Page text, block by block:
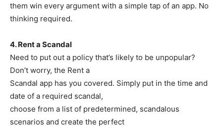
them win every argument with a simple tap of an app. No
thinking required.
4. Rent a Scandal
Need to put out a policy that’s likely to be unpopular?
Don’t worry, the Rent a
Scandal app has you covered. Simply put in the time and
date of a required scandal,
choose from a list of predetermined, scandalous
scenarios and create the perfect